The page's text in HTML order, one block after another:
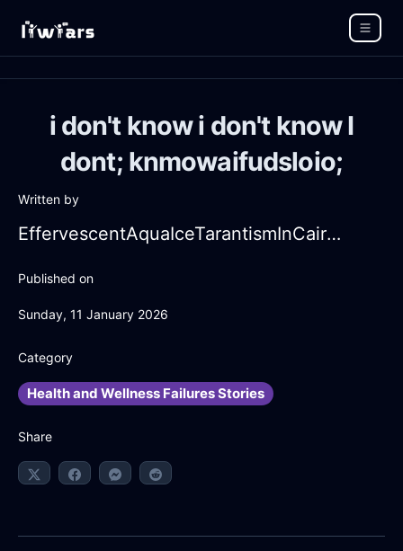
i don't know i don't know I
dont; knmowaifudsloio;
Written by
EffervescentAquaIceTarantismInCairoWithCuriosity
Published on
Sunday, 11 January 2026
Category
Health and Wellness Failures Stories
Share